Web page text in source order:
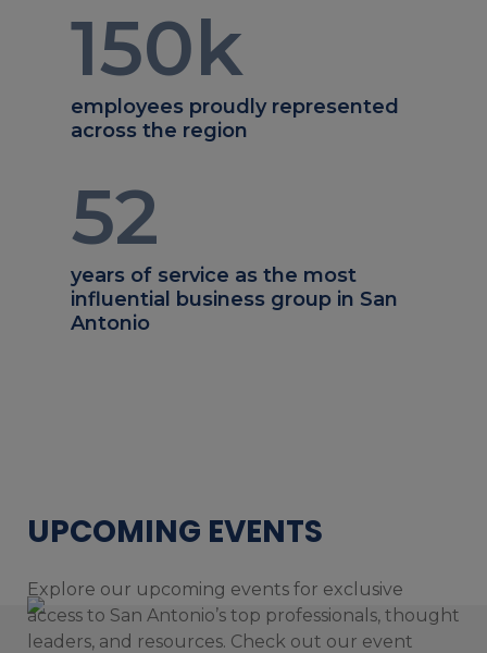
150k
employees proudly represented
across the region
52
years of service as the most
influential business group in San
Antonio
UPCOMING EVENTS
Explore our upcoming events for exclusive
access to San Antonio’s top professionals, thought
leaders, and resources. Check out our event